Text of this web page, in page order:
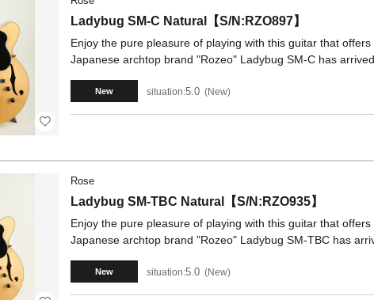
Ladybug SM-C Natural【S/N:RZO897】
Enjoy the pure pleasure of playing with this guitar that
Japanese archtop brand "Rozeo" Ladybug SM-C has
New situation:5.0 New
Rose
Ladybug SM-TBC Natural【S/N:RZO935】
Enjoy the pure pleasure of playing with this guitar that
Japanese archtop brand "Rozeo" Ladybug SM-TBC has
New situation:5.0 New